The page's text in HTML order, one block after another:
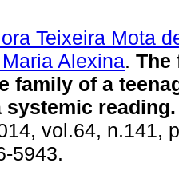
Teixeira Mota
Alexina. The
family of a
systemic reading.
vol.64, n.141,
5943.